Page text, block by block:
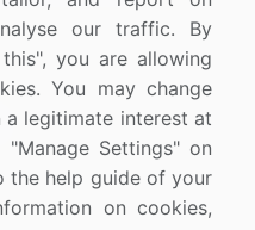
our traffic. By
you are allowing
You may change
legitimate interest at
Settings" on
the help guide of your
on cookies,